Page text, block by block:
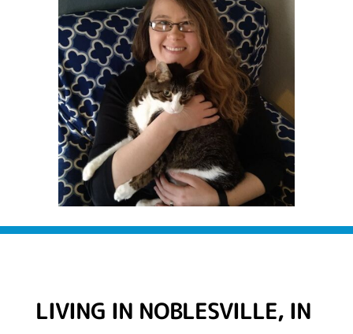
LIVING IN NOBLESVILLE, IN